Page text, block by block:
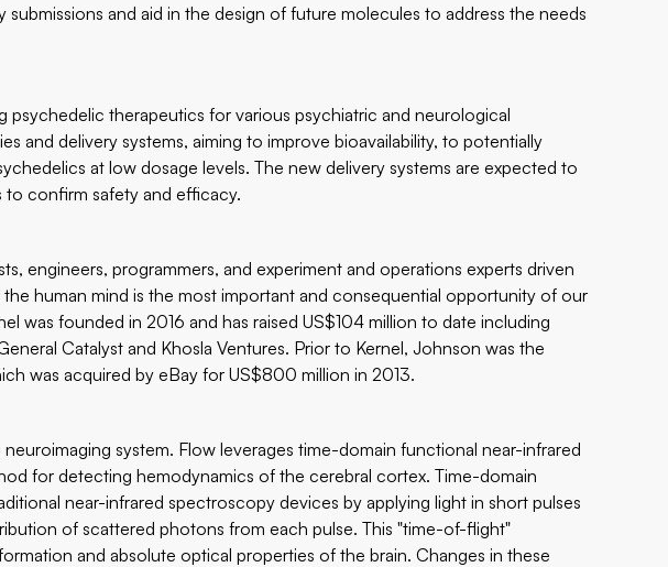
and aid in the design of future molecules to address the needs
psychedelic therapeutics for various psychiatric and neurological
and delivery systems, aiming to improve bioavailability, to potentially
at low dosage levels. The new delivery systems are expected to
to confirm safety and efficacy.
engineers, programmers, and experiment and operations experts driven
human mind is the most important and consequential opportunity of our
was founded in 2016 and has raised US$104 million to date including
Catalyst and Khosla Ventures. Prior to Kernel, Johnson was the
was acquired by eBay for US$800 million in 2013.
system. Flow leverages time-domain functional near-infrared
for detecting hemodynamics of the cerebral cortex. Time-domain
near-infrared spectroscopy devices by applying light in short pulses
of scattered photons from each pulse. This "time-of-flight"
and absolute optical properties of the brain. Changes in these